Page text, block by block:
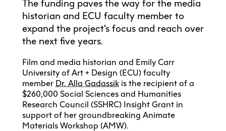
Aboriginal Gathering Place
ECU Merch Shop
Visit Us
Writing Centre
Teaching + Learning Centre
Choosing a Location
Start Your Housing Search
Explore All
Student Support
Academic Support
Financial Matters
Indigenous Students
Student Exchanges
International Students
International Students Guide
Campus Services
Explore All
ECU OneCard
IT Services
Facilities
Special Topic Courses
Library Account
Webmail
Resource Hubs
ECU Welcome Guide
Current Degree Students
Extended Learning Students
International Students
Faculty + Staff
The funding paves the way for the media
historian and ECU faculty member to
expand the project’s focus and reach over
the next five years.
Film and media historian and Emily Carr
University of Art + Design (ECU) faculty
member Dr. Alla Gadassik is the recipient of a
$260,000 Social Sciences and Humanities
Research Council (SSHRC) Insight Grant in
support of her groundbreaking Animate
Materials Workshop (AMW).